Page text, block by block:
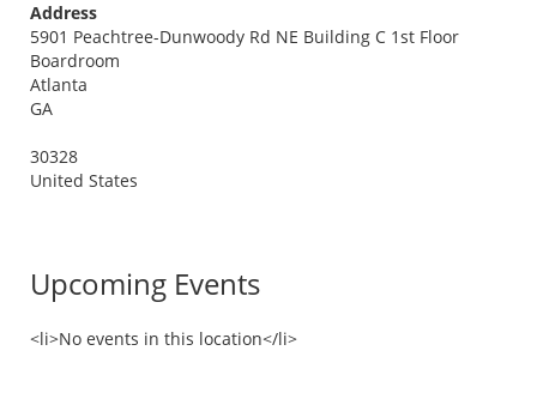
Address
5901 Peachtree-Dunwoody Rd NE Building C 1st Floor
Boardroom
Atlanta
GA
30328
United States
Upcoming Events
<li>No events in this location</li>